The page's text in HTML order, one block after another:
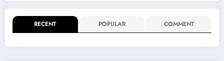
RECENT POPULAR COMMENT